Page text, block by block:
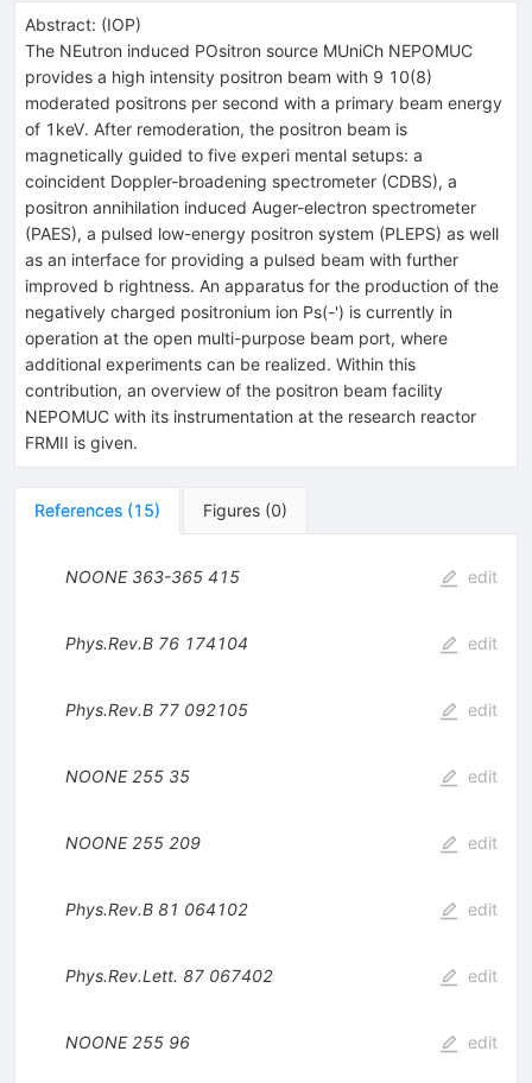
Abstract: (IOP)
The NEutron induced POsitron source MUniCh NEPOMUC
provides a high intensity positron beam with 9 10(8)
moderated positrons per second with a primary beam energy
of 1keV. After remoderation, the positron beam is
magnetically guided to five experi mental setups: a
coincident Doppler-broadening spectrometer (CDBS), a
positron annihilation induced Auger-electron spectrometer
(PAES), a pulsed low-energy positron system (PLEPS) as well
as an interface for providing a pulsed beam with further
improved b rightness. An apparatus for the production of the
negatively charged positronium ion Ps(-') is currently in
operation at the open multi-purpose beam port, where
additional experiments can be realized. Within this
contribution, an overview of the positron beam facility
NEPOMUC with its instrumentation at the research reactor
FRMII is given.
References (15) Figures (0)
NOONE 363-365 415 edit
Phys.Rev.B 76 174104 edit
Phys.Rev.B 77 092105 edit
NOONE 255 35 edit
NOONE 255 209 edit
Phys.Rev.B 81 064102 edit
Phys.Rev.Lett. 87 067402 edit
NOONE 255 96 edit